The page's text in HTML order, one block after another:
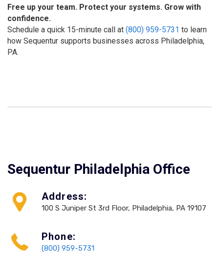
Free up your team. Protect your systems. Grow with
confidence.
Schedule a quick 15-minute call at (800) 959-5731 to learn
how Sequentur supports businesses across Philadelphia,
PA.
Sequentur Philadelphia Office
Address:
100 S Juniper St 3rd Floor, Philadelphia, PA 19107
Phone:
(800) 959-5731